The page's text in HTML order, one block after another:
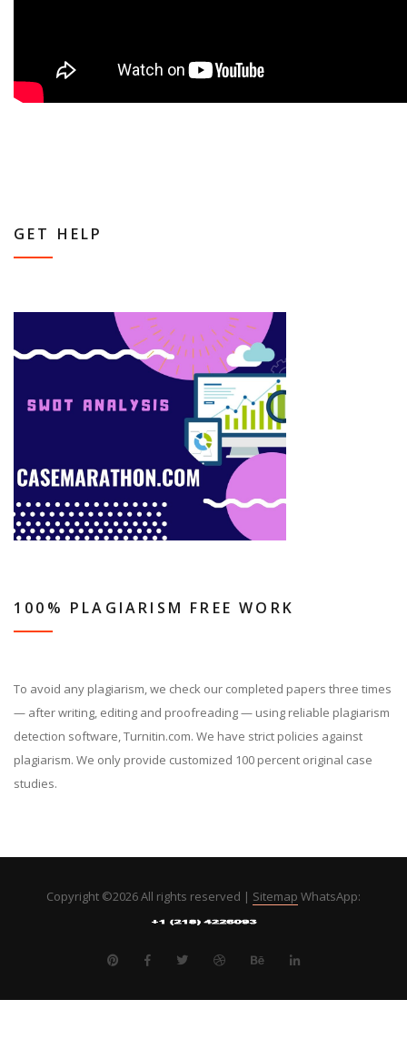
GET HELP
100% PLAGIARISM FREE WORK
To avoid any plagiarism, we check our completed papers three times
— after writing, editing and proofreading — using reliable plagiarism
detection software, Turnitin.com. We have strict policies against
plagiarism. We only provide customized 100 percent original case
studies.
Copyright ©2026 All rights reserved | Sitemap WhatsApp: